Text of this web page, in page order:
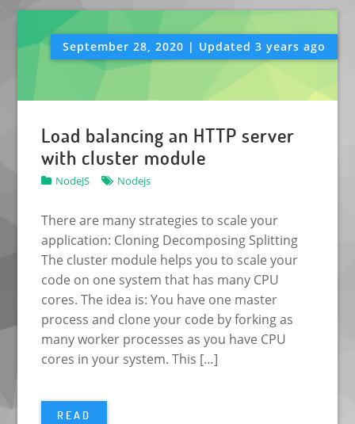
September 28, 2020 | Updated 3 years ago
Load balancing an HTTP server
with cluster module
NodeJS Nodejs
There are many strategies to scale your
application: Cloning Decomposing Splitting
The cluster module helps you to scale your
code on one system that has many CPU
cores. The idea is: You have one master
process and clone your code by forking as
many worker processes as you have CPU
cores in your system. This […]
READ